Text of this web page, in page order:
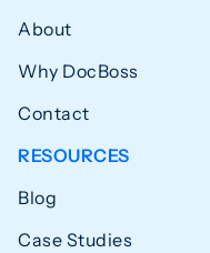
About
Why DocBoss
Contact
RESOURCES
Blog
Case Studies